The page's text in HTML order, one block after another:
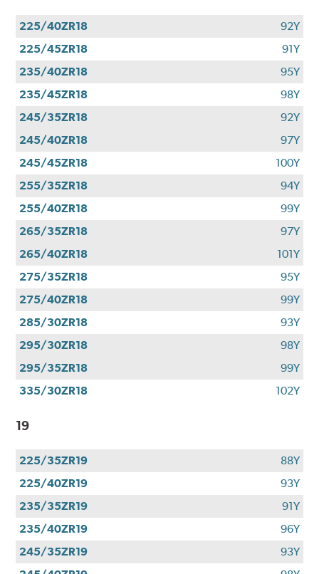
225/40ZR18
92Y
225/45ZR18
91Y
235/40ZR18
95Y
235/45ZR18
98Y
245/35ZR18
92Y
245/40ZR18
97Y
245/45ZR18
100Y
255/35ZR18
94Y
255/40ZR18
99Y
265/35ZR18
97Y
265/40ZR18
101Y
275/35ZR18
95Y
275/40ZR18
99Y
285/30ZR18
93Y
295/30ZR18
98Y
295/35ZR18
99Y
335/30ZR18
102Y
19
225/35ZR19
88Y
225/40ZR19
93Y
235/35ZR19
91Y
235/40ZR19
96Y
245/35ZR19
93Y